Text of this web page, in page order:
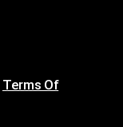
Terms Of